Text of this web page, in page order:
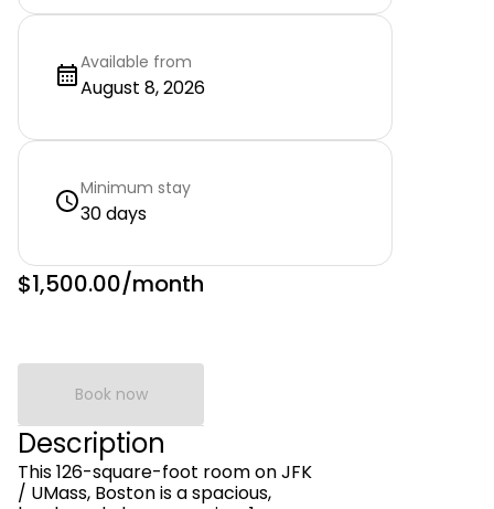
Available from
August 8, 2026
Minimum stay
30 days
$1,500.00/month
Book now
Description
This 126-square-foot room on JFK
/ UMass, Boston is a spacious,